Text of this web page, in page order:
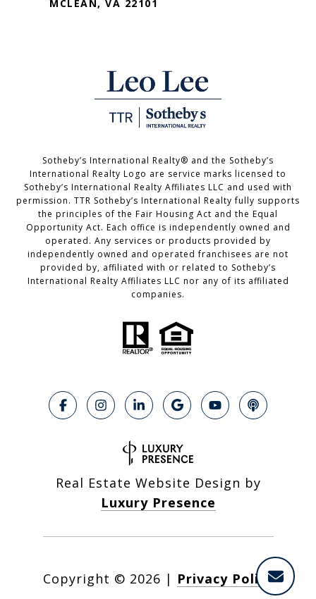
MCLEAN, VA 22101
Sotheby’s International Realty®️ and the Sotheby’s
International Realty Logo are service marks licensed to
Sotheby’s International Realty Affiliates LLC and used with
permission. TTR Sotheby’s International Realty fully supports
the principles of the Fair Housing Act and the Equal
Opportunity Act. Each office is independently owned and
operated. Any services or products provided by
independently owned and operated franchisees are not
provided by, affiliated with or related to Sotheby’s
International Realty Affiliates LLC nor any of its affiliated
companies.
Real Estate Website Design by
Luxury Presence
Copyright © 2026 | Privacy Policy